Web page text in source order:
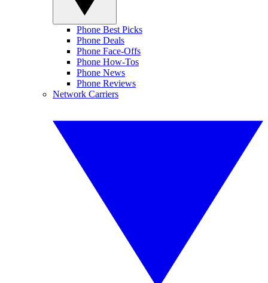
Phone Best Picks
Phone Deals
Phone Face-Offs
Phone How-Tos
Phone News
Phone Reviews
Network Carriers